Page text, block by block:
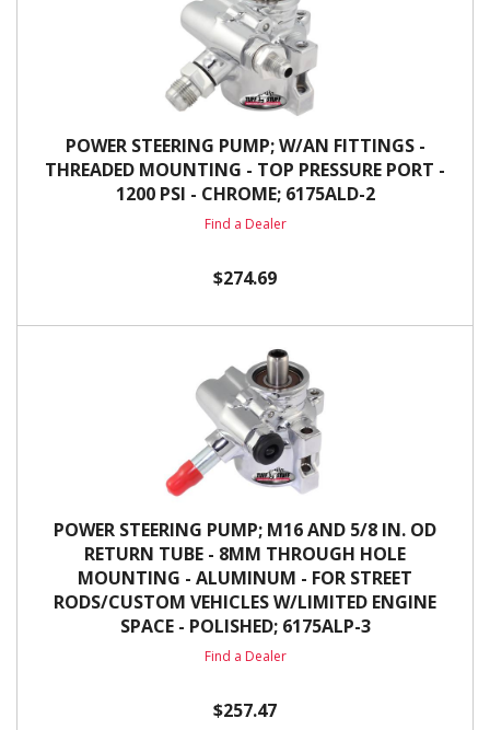
POWER STEERING PUMP; W/AN FITTINGS -
THREADED MOUNTING - TOP PRESSURE PORT -
1200 PSI - CHROME; 6175ALD-2
Find a Dealer
$274.69
POWER STEERING PUMP; M16 AND 5/8 IN. OD
RETURN TUBE - 8MM THROUGH HOLE
MOUNTING - ALUMINUM - FOR STREET
RODS/CUSTOM VEHICLES W/LIMITED ENGINE
SPACE - POLISHED; 6175ALP-3
Find a Dealer
$257.47